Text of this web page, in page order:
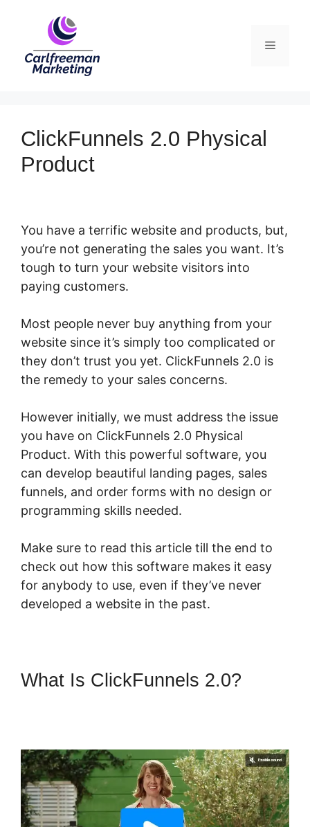
Menu
ClickFunnels 2.0 Physical
Product
You have a terrific website and products, but,
you’re not generating the sales you want. It’s
tough to turn your website visitors into
paying customers.
Most people never buy anything from your
website since it’s simply too complicated or
they don’t trust you yet. ClickFunnels 2.0 is
the remedy to your sales concerns.
However initially, we must address the issue
you have on ClickFunnels 2.0 Physical
Product. With this powerful software, you
can develop beautiful landing pages, sales
funnels, and order forms with no design or
programming skills needed.
Make sure to read this article till the end to
check out how this software makes it easy
for anybody to use, even if they’ve never
developed a website in the past.
What Is ClickFunnels 2.0?